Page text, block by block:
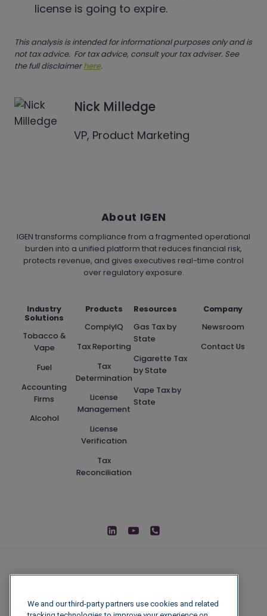
license is going to expire.
This analysis is intended for informational purposes only and is
not tax advice. For tax advice, consult your tax adviser. See
the full disclaimerhere.
Nick Milledge
VP, Product Marketing
About IGEN
IGEN transforms compliance from a fragmented operational
burden into a unified platform that reduces financial risk,
protects revenue, and gives executives real-time control
over regulatory exposure.
Industry
Solutions
Tobacco &
Vape
Fuel
Accounting
Firms
Alcohol
Products
ComplyIQ
Tax Reporting
Tax
Determination
License
Management
License
Verification
Tax
Reconciliation
Resources
Gas Tax by
State
Cigarette Tax
by State
Vape Tax by
State
Company
Newsroom
Contact Us
We and our third-party partners use cookies and related